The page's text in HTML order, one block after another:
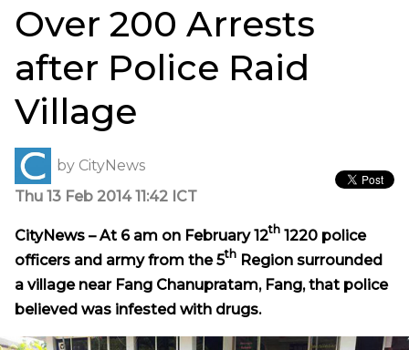
Over 200 Arrests
after Police Raid
Village
by CityNews
Thu 13 Feb 2014 11:42 ICT
CityNews – At 6 am on February 12th 1220 police
officers and army from the 5th Region surrounded
a village near Fang Chanupratam, Fang, that police
believed was infested with drugs.